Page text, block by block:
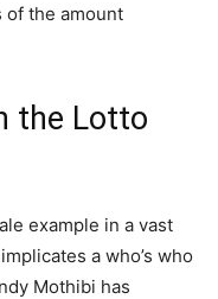
of the amount
the Lotto
example in a vast
a who’s who
Mothibi has